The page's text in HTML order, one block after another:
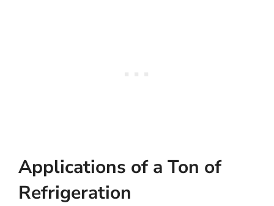
Applications of a Ton of
Refrigeration